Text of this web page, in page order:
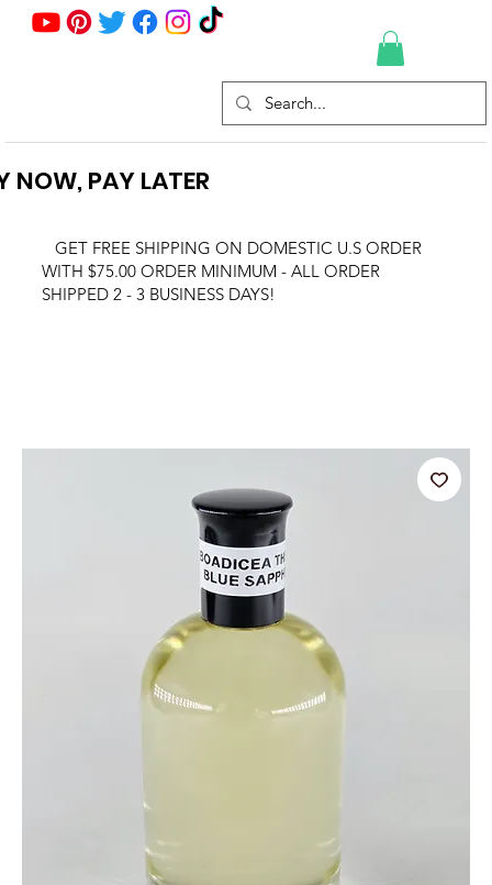
GET FREE SHIPPING ON DOMESTIC U.S ORDER
WITH $75.00 ORDER MINIMUM - ALL ORDER
SHIPPED 2 - 3 BUSINESS DAYS!
NOW, PAY LATER